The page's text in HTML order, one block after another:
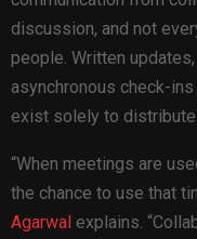
discussion, and not
people. Written
asynchronous check-
exist solely to distribute
“When meetings are
the chance to use that
Agarwal explains.